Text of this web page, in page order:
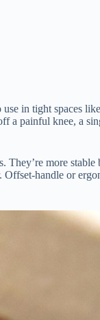
use in tight spaces
a painful knee, a
They’re more
handle or